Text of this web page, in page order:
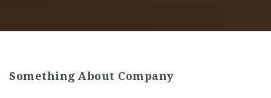
Something About Company